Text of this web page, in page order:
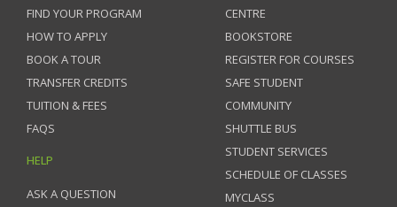
FIND YOUR PROGRAM
HOW TO APPLY
BOOK A TOUR
TRANSFER CREDITS
TUITION & FEES
FAQS
HELP
ASK A QUESTION
CENTRE
BOOKSTORE
REGISTER FOR COURSES
SAFE STUDENT
COMMUNITY
SHUTTLE BUS
STUDENT SERVICES
SCHEDULE OF CLASSES
MYCLASS